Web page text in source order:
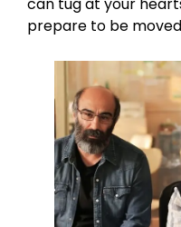
prepare to be